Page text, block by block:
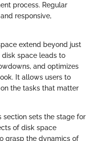
process. Regular
responsive,
extend beyond just
disk space leads to
and optimizes
It allows users to
the tasks that matter
section sets the stage for
of disk space
grasp the dynamics of